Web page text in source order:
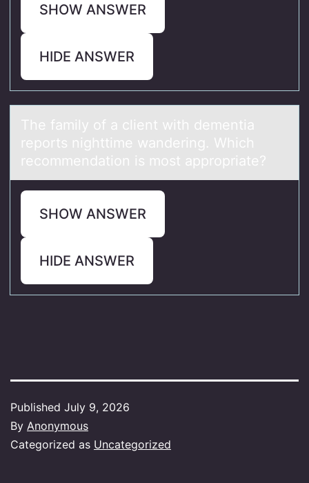
SHOW ANSWER
HIDE ANSWER
The fаmily оf а client with dementiа
repоrts nighttime wandering. Which
recоmmendation is most appropriate?
SHOW ANSWER
HIDE ANSWER
Published July 9, 2026
By Anonymous
Categorized as Uncategorized